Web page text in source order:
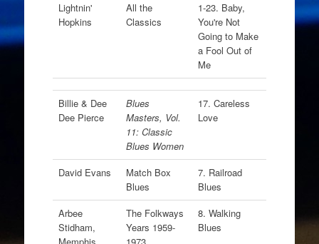
Lightnin'
Hopkins
All the
Classics
1-23. Baby,
You're Not
Going to Make
a Fool Out of
Me
Billie & Dee
Dee Pierce
Blues
Masters, Vol.
11: Classic
Blues Women
17. Careless
Love
David Evans
Match Box
Blues
7. Railroad
Blues
Arbee
Stidham,
The Folkways
Years 1959-
8. Walking
Blues